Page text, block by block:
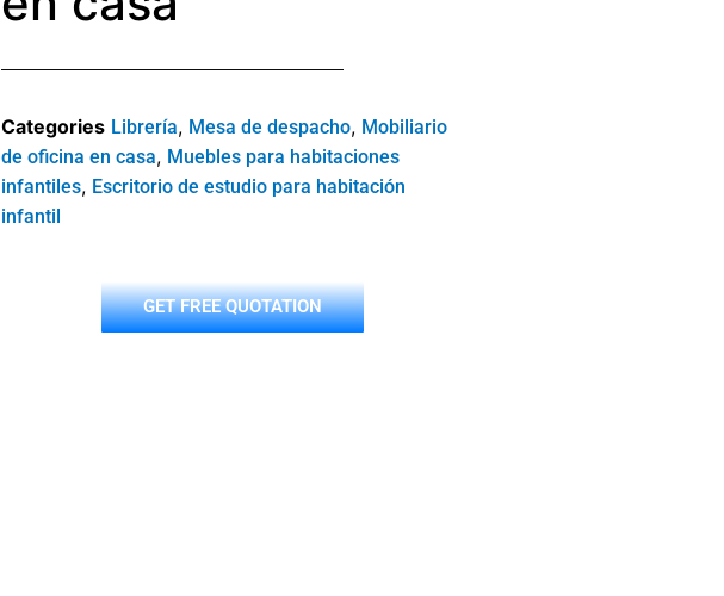
Categories Librería, Mesa de despacho, Mobiliario
de oficina en casa, Muebles para habitaciones
infantiles, Escritorio de estudio para habitación
infantil
GET FREE QUOTATION